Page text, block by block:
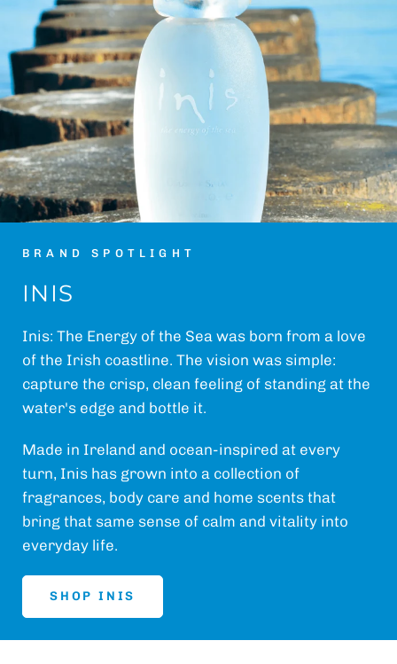
BRAND SPOTLIGHT
INIS
Inis: The Energy of the Sea was born from a love
of the Irish coastline. The vision was simple:
capture the crisp, clean feeling of standing at the
water's edge and bottle it.
Made in Ireland and ocean-inspired at every
turn, Inis has grown into a collection of
fragrances, body care and home scents that
bring that same sense of calm and vitality into
everyday life.
SHOP INIS